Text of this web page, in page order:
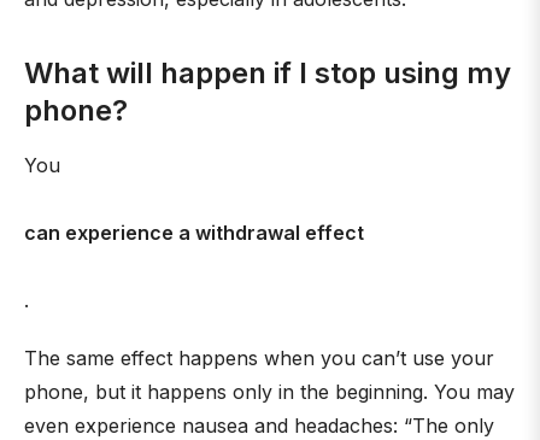
What will happen if I stop using my
phone?
You
can experience a withdrawal effect
.
The same effect happens when you can’t use your
phone, but it happens only in the beginning. You may
even experience nausea and headaches: “The only